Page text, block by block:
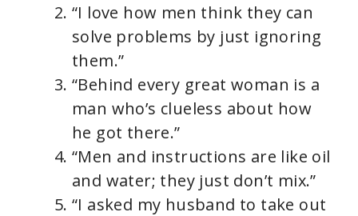
“I love how men think they can
solve problems by just ignoring
them.”
“Behind every great woman is a
man who’s clueless about how
he got there.”
“Men and instructions are like oil
and water; they just don’t mix.”
“I asked my husband to take out